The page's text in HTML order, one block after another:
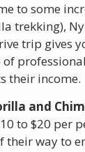
to some
trekking),
trip gives
of
their income.
and
to $20 per
their way to